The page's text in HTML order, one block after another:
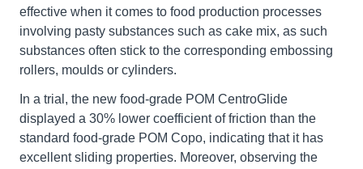
effective when it comes to food production processes
involving pasty substances such as cake mix, as such
substances often stick to the corresponding embossing
rollers, moulds or cylinders.
In a trial, the new food-grade POM CentroGlide
displayed a 30% lower coefficient of friction than the
standard food-grade POM Copo, indicating that it has
excellent sliding properties. Moreover, observing the